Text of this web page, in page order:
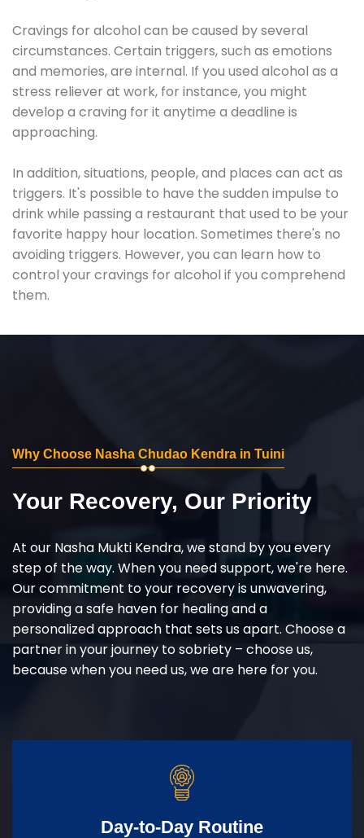
Cravings for alcohol can be caused by several
circumstances. Certain triggers, such as emotions
and memories, are internal. If you used alcohol as a
stress reliever at work, for instance, you might
develop a craving for it anytime a deadline is
approaching.
In addition, situations, people, and places can act as
triggers. It's possible to have the sudden impulse to
drink while passing a restaurant that used to be your
favorite happy hour location. Sometimes there's no
avoiding triggers. However, you can learn how to
control your cravings for alcohol if you comprehend
them.
Why Choose Nasha Chudao Kendra in Tuini
Your Recovery, Our Priority
At our Nasha Mukti Kendra, we stand by you every
step of the way. When you need support, we're here.
Our commitment to your recovery is unwavering,
providing a safe haven for healing and a
personalized approach that sets us apart. Choose a
partner in your journey to sobriety – choose us,
because when you need us, we are here for you.
Day-to-Day Routine